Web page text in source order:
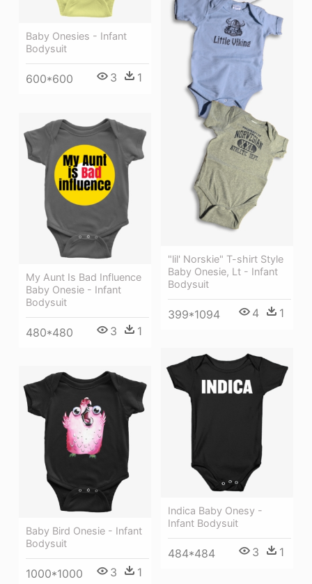
Baby Onesies - Infant
Bodysuit
600*600 3 1
"lil' Norskie" T-shirt Style
Baby Onesie, Lt - Infant
Bodysuit
399*1094 4 1
My Aunt Is Bad Influence
Baby Onesie - Infant
Bodysuit
480*480 3 1
Indica Baby Onesy -
Infant Bodysuit
484*484 3 1
Baby Bird Onesie - Infant
Bodysuit
1000*1000 3 1